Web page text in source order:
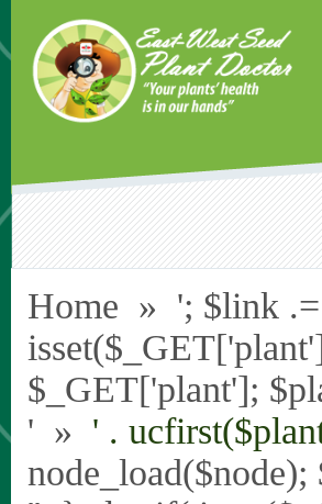
Home » '; $link
$_GET['plant'];
' » ' .